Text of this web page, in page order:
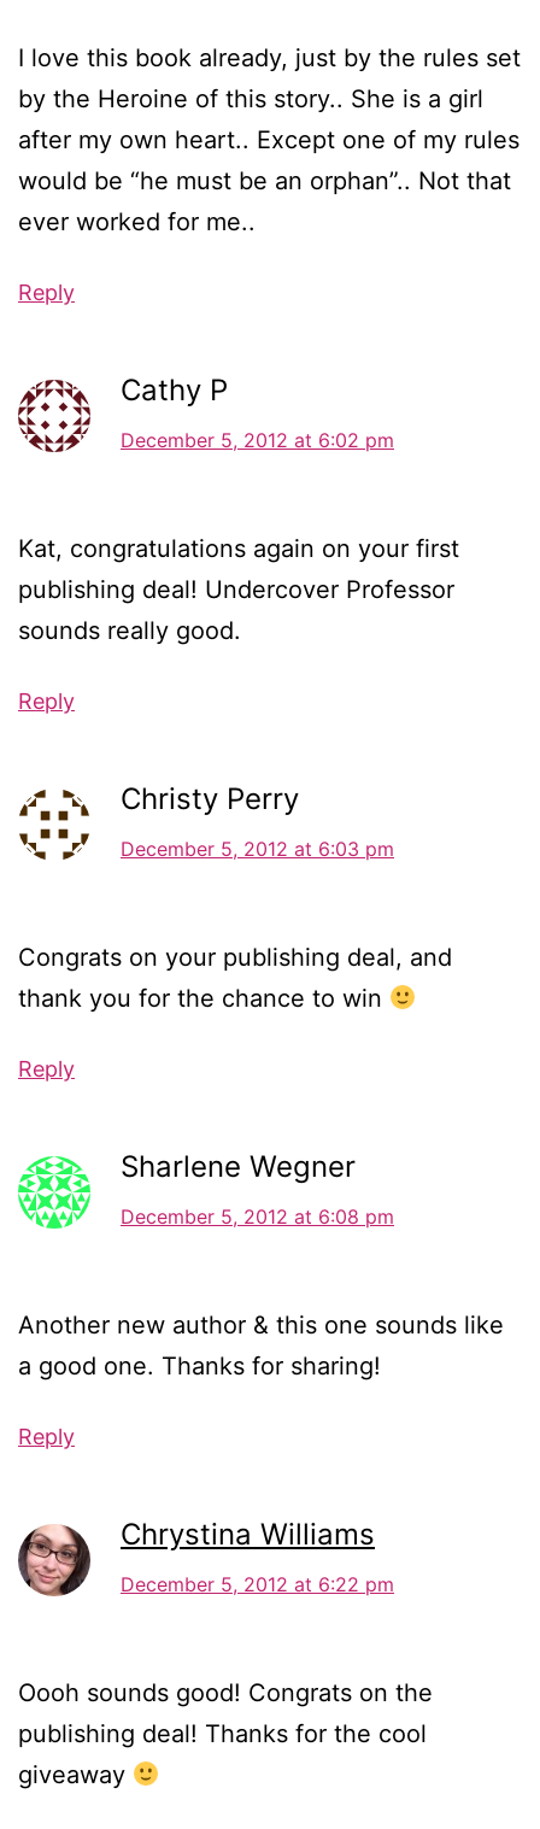
I love this book already, just by the rules set
by the Heroine of this story.. She is a girl
after my own heart.. Except one of my rules
would be “he must be an orphan”.. Not that
ever worked for me..
Reply
Cathy P
December 5, 2012 at 6:02 pm
Kat, congratulations again on your first
publishing deal! Undercover Professor
sounds really good.
Reply
Christy Perry
December 5, 2012 at 6:03 pm
Congrats on your publishing deal, and
thank you for the chance to win
Reply
Sharlene Wegner
December 5, 2012 at 6:08 pm
Another new author & this one sounds like
a good one. Thanks for sharing!
Reply
Chrystina Williams
December 5, 2012 at 6:22 pm
Oooh sounds good! Congrats on the
publishing deal! Thanks for the cool
giveaway